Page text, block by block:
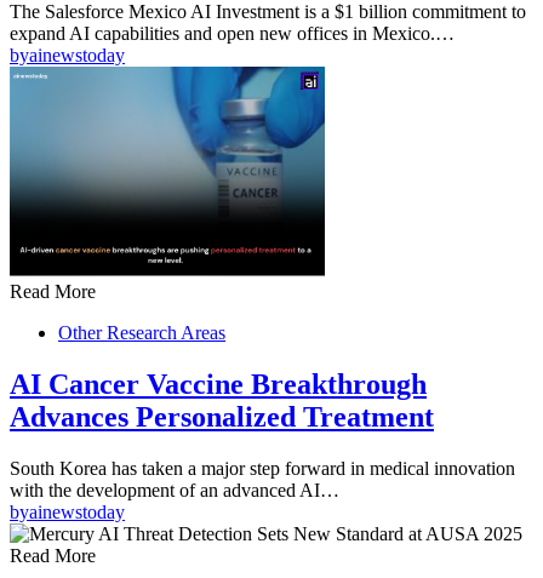
The Salesforce Mexico AI Investment is a $1 billion commitment to
expand AI capabilities and open new offices in Mexico.…
byainewstoday
Read More
Other Research Areas
AI Cancer Vaccine Breakthrough
Advances Personalized Treatment
South Korea has taken a major step forward in medical innovation
with the development of an advanced AI…
byainewstoday
Read More